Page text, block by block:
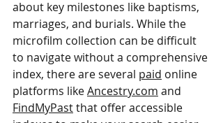
about key milestones like baptisms,
marriages, and burials. While the
microfilm collection can be difficult
to navigate without a comprehensive
index, there are several paid online
platforms like Ancestry.com and
FindMyPast that offer accessible